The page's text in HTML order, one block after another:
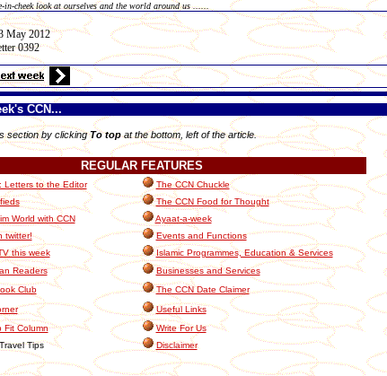
in-cheek look at ourselves and the world around us ......
May2012
0392
CCN...
section by clickingTo topat the bottom, left of the article.
REGULAR FEATURES
Letters to the Editor
The CCN Chuckle
The CCN Food for Thought
World with CCN
Ayaat-a-week
twitter!
Events and Functions
this week
Islamic Programmes, Education & Services
Readers
Businesses and Services
Club
The CCN Date Claimer
Useful Links
Fit Column
Write For Us
Tips Disclaimer